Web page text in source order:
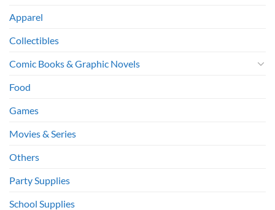
Apparel
Collectibles
Comic Books & Graphic Novels
Food
Games
Movies & Series
Others
Party Supplies
School Supplies